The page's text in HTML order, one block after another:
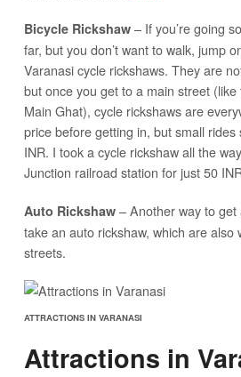
Bicycle Rickshaw– If you’re going
far, but you don’t want to walk, jump
Varanasi cycle rickshaws. They are
but once you get to a main street
Main Ghat), cycle rickshaws are
price before getting in, but small
INR. I took a cycle rickshaw all the
Junction railroad station for just 50
Auto Rickshaw– Another way to get
take an auto rickshaw, which are also
streets.
ATTRACTIONS IN VARANASI
Attractions in